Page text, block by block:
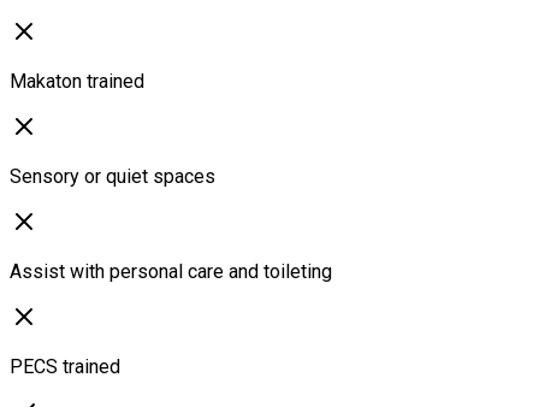
Makaton trained
Sensory or quiet spaces
Assist with personal care and toileting
PECS trained